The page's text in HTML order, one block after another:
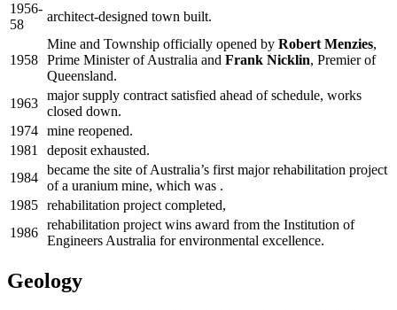
1956-
58
architect-designed town built.
1958
Mine and Township officially opened by Robert Menzies,
Prime Minister of Australia and Frank Nicklin, Premier of
Queensland.
1963
major supply contract satisfied ahead of schedule, works
closed down.
1974 mine reopened.
1981
deposit exhausted.
1984
became the site of Australia’s first major rehabilitation project
of a uranium mine, which was .
1985 rehabilitation project completed,
1986
rehabilitation project wins award from the Institution of
Engineers Australia for environmental excellence.
Geology